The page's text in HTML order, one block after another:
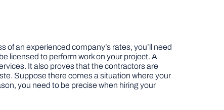
an experienced company’s rates, you’ll need
licensed to perform work on your project. A
It also proves that the contractors are
Suppose there comes a situation where your
you need to be precise when hiring your